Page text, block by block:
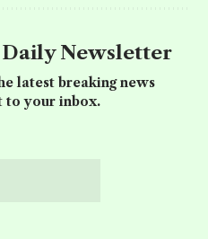
Daily Newsletter
latest breaking news
to your inbox.